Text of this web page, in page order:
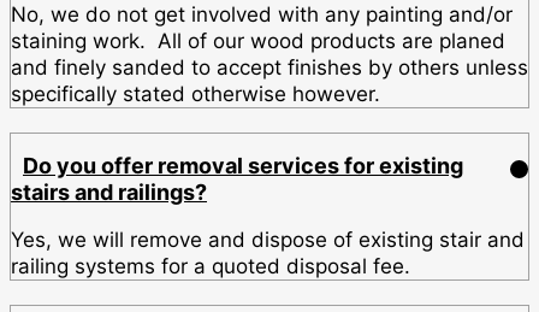
No, we do not get involved with any painting and/or
staining work. All of our wood products are planed
and finely sanded to accept finishes by others unless
specifically stated otherwise however.
Do you offer removal services for existing
stairs and railings?
Yes, we will remove and dispose of existing stair and
railing systems for a quoted disposal fee.